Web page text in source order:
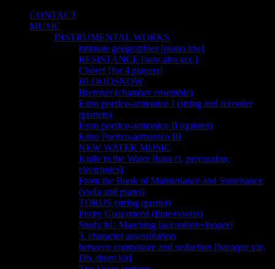
CONTACT
MUSIC
INSTRUMENTAL WORKS
intimate geographies [piano trio]
RESISTANCE [solo alto sax.]
Chòref [for 4 players]
BLOODSNOW
Bremner (chamber ensemble)
Estro poetico-armonico I (string and recorder
quartets)
Estro poetico-armonico II (quintet)
Estro Poetico-armonico III
NEW WATER MUSIC
Knife in the Water [bass cl, percussion,
electronics]
From the Book of Maintenance and Sustenance
(viola and piano)
TORUS (string quartet)
Purity Guaranteed (flute+violin)
Study #1: Marching [accordion+looper]
3. character assassination
between composure and seduction [baroque vln,
Db, drum kit]